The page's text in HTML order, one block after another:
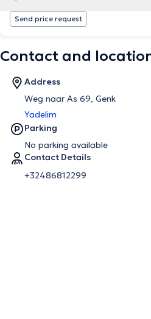
Send price request
Contact and
Address
Weg naar As 69, Genk
Yadelim
Parking
No parking available
Contact Details
+32486812299